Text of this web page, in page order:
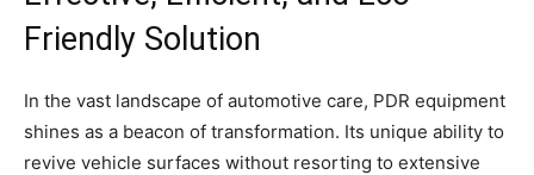
Friendly Solution
In the vast landscape of automotive care, PDR equipment
shines as a beacon of transformation. Its unique ability to
revive vehicle surfaces without resorting to extensive